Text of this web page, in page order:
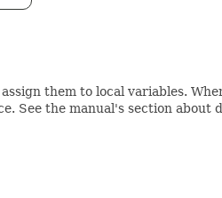
them to local variables.
See the manual's section about